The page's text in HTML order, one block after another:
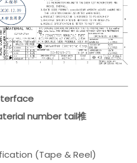
number tail椎
(Tape & Reel)